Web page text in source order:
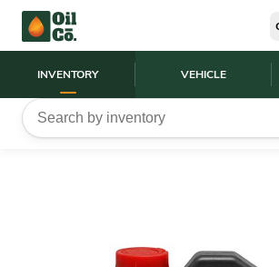
INVENTORY VEHICLE